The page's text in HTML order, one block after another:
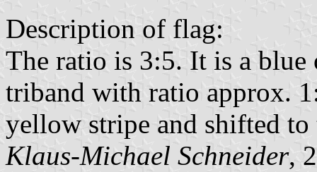
Description of flag:
The ratio is 3:5. It is a
triband with ratio approx.
yellow stripe and shifted to
Klaus-Michael Schneider,